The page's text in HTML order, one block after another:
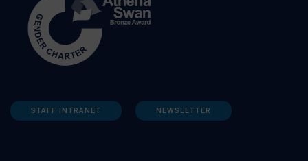
STAFF INTRANET NEWSLETTER